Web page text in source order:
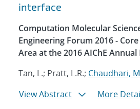
interface
Computation Molecular
Engineering Forum 2016 -
Area at the 2016 AIChE
Tan, L.; Pratt, L.R.; Chaudhari,
View Abstract
More